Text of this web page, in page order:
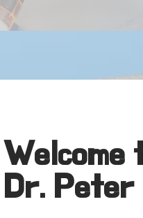
Welcome
Dr. Peter